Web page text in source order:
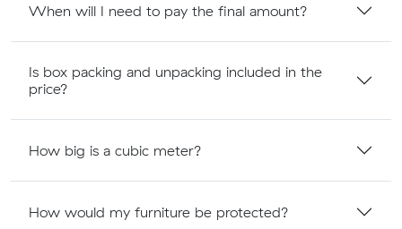
When will I need to pay the final amount?
Is box packing and unpacking included in the
price?
How big is a cubic meter?
How would my furniture be protected?